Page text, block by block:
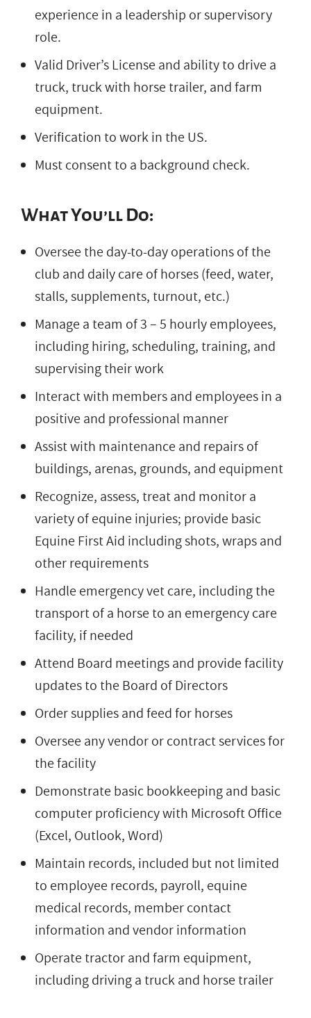
experience in a leadership or supervisory
role.
Valid Driver’s License and ability to drive a
truck, truck with horse trailer, and farm
equipment.
Verification to work in the US.
Must consent to a background check.
What You’ll Do:
Oversee the day-to-day operations of the
club and daily care of horses (feed, water,
stalls, supplements, turnout, etc.)
Manage a team of 3 – 5 hourly employees,
including hiring, scheduling, training, and
supervising their work
Interact with members and employees in a
positive and professional manner
Assist with maintenance and repairs of
buildings, arenas, grounds, and equipment
Recognize, assess, treat and monitor a
variety of equine injuries; provide basic
Equine First Aid including shots, wraps and
other requirements
Handle emergency vet care, including the
transport of a horse to an emergency care
facility, if needed
Attend Board meetings and provide facility
updates to the Board of Directors
Order supplies and feed for horses
Oversee any vendor or contract services for
the facility
Demonstrate basic bookkeeping and basic
computer proficiency with Microsoft Office
(Excel, Outlook, Word)
Maintain records, included but not limited
to employee records, payroll, equine
medical records, member contact
information and vendor information
Operate tractor and farm equipment,
including driving a truck and horse trailer